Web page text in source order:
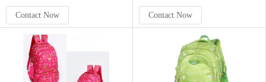
Contact Now Contact Now